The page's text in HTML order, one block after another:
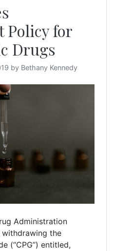
Policy for
Drugs
by Bethany Kennedy
Administration
withdrawing the
(“CPG”) entitled,